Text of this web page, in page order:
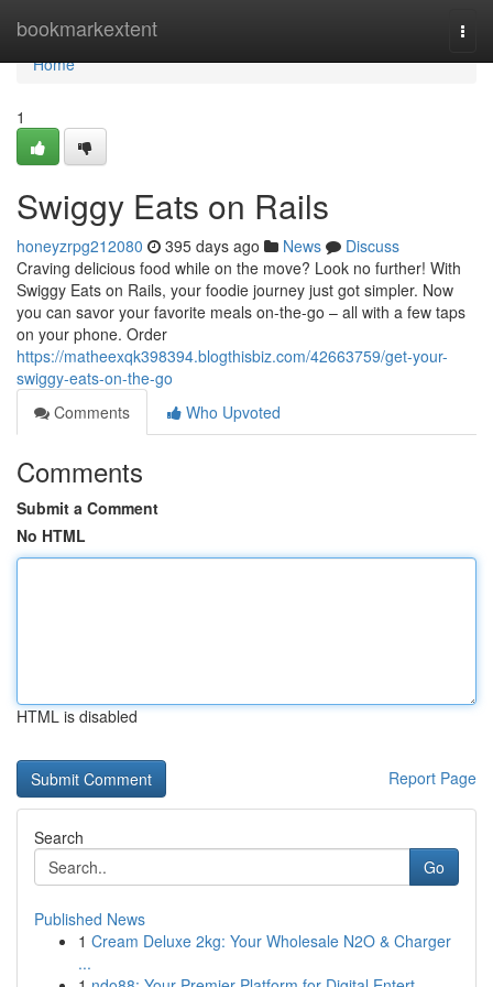
bookmarkextent
Home
Home
1
Swiggy Eats on Rails
honeyzrpg212080 395 days ago News
Discuss
Craving delicious food while on the move? Look no further! With
Swiggy Eats on Rails, your foodie journey just got simpler. Now
you can savor your favorite meals on-the-go – all with a few taps
on your phone. Order
https://matheexqk398394.blogthisbiz.com/42663759/get-your-
swiggy-eats-on-the-go
Comments
Who Upvoted
Comments
Submit a Comment
No HTML
HTML is disabled
Report Page
Search
Go
Published News
1 Cream Deluxe 2kg: Your Wholesale N2O & Charger
...